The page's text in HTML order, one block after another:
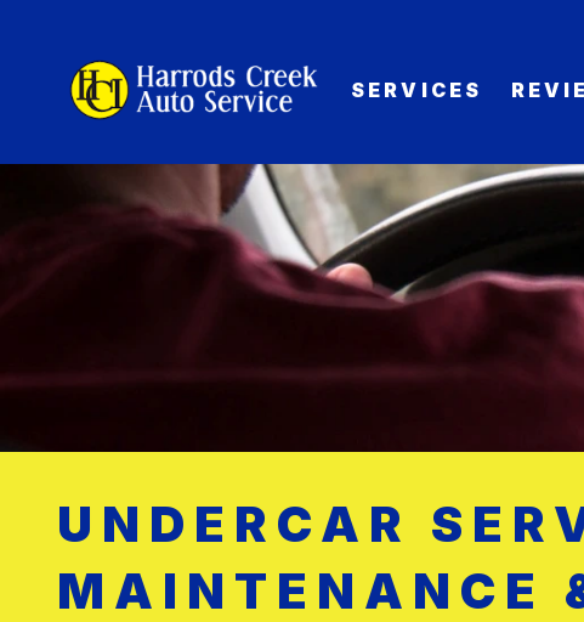
SERVICES
UNDERCAR
MAINTENANCE